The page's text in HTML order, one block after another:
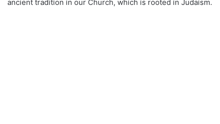
ancient tradition in our Church, which is rooted in Judaism.